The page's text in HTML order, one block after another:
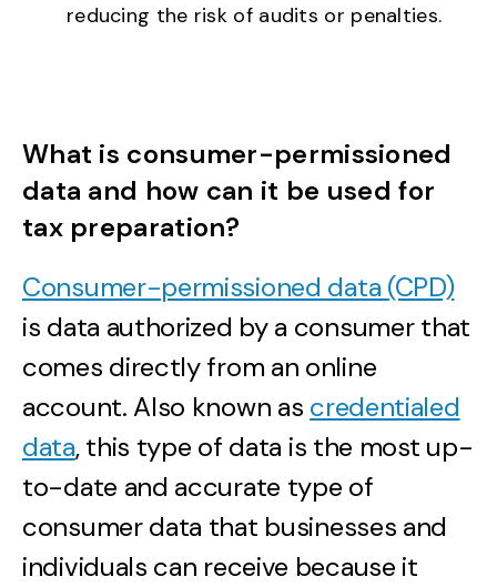
reducing the risk of audits or penalties.
What is consumer-permissioned
data and how can it be used for
tax preparation?
Consumer-permissioned data (CPD)
is data authorized by a consumer that
comes directly from an online
account. Also known as credentialed
data, this type of data is the most up-
to-date and accurate type of
consumer data that businesses and
individuals can receive because it